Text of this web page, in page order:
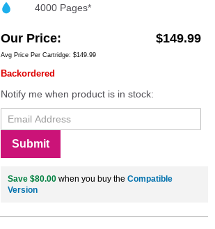
4000 Pages*
Our Price $149.99
Avg Price Per Cartridge: $149.99
Backordered
Notify me when product is in stock:
Submit
Save $80.00 when you buy the Compatible
Version